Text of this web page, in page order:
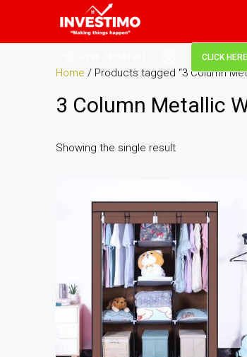
CLICK
Home / Products tagged “3 Column
3 Column Metallic
Showing the single result